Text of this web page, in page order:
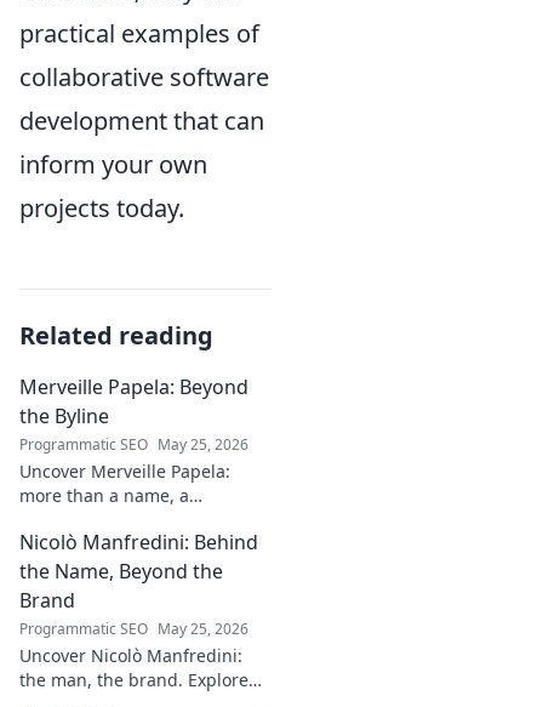
practical examples of
collaborative software
development that can
inform your own
projects today.
Related reading
Merveille Papela: Beyond
the Byline
Programmatic SEO May 25, 2026
Uncover Merveille Papela:
more than a name, a
captivating narratives, beyond
the byline. Click to explore her
world!
Nicolò Manfredini: Behind
the Name, Beyond the
Brand
Programmatic SEO May 25, 2026
Uncover Nicolò Manfredini:
the man, the brand. Explore